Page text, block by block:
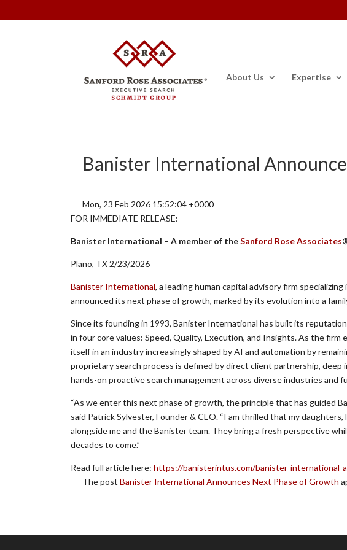
About Us Expertise
Banister International
Mon, 23 Feb 2026 15:52:04 +0000
FOR IMMEDIATE RELEASE:
Banister International – A member of theSanford Rose Associates
Plano, TX 2/23/2026
Banister International, a leading human capital advisory firm
announced its next phase of growth, marked by its evolution into a
Since its founding in 1993, Banister International has built its
in four core values: Speed, Quality, Execution, and Insights. As the
itself in an industry increasingly shaped by AI and automation by
proprietary search process is defined by direct client partnership,
hands-on proactive search management across diverse industries and
“As we enter this next phase of growth, the principle that has guided
said Patrick Sylvester, Founder & CEO. “I am thrilled that my
alongside me and the Banister team. They bring a fresh perspective
decades to come.”
Read full article here: https://banisterintus.com/banister-international-
The postBanister International Announces Next Phase of Growth